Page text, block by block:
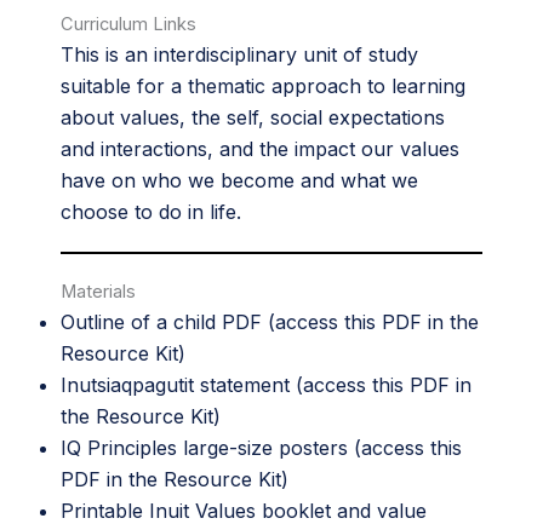
Curriculum Links
This is an interdisciplinary unit of study
suitable for a thematic approach to learning
about values, the self, social expectations
and interactions, and the impact our values
have on who we become and what we
choose to do in life.
Materials
Outline of a child PDF (access this PDF in the
Resource Kit)
Inutsiaqpagutit statement (access this PDF in
the Resource Kit)
IQ Principles large-size posters (access this
PDF in the Resource Kit)
Printable Inuit Values booklet and value